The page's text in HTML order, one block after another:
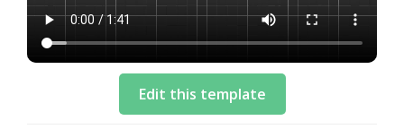
Edit this template